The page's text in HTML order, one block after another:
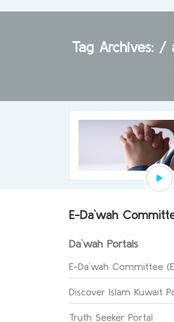
Tag Archives: /
E-Da`wah
Da`wah Portals
E-Da`wah Committee
Discover Islam Kuwait
Truth Seeker Portal